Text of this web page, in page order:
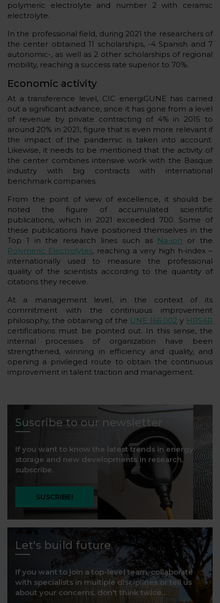
polymeric electrolyte and number 2 with ceramic
electrolyte.
In the professional field, during 2021 the researchers of
the center obtained 11 scholarships, -4 Spanish and 7
autonomic-, as well as 2 other scholarships of regional
mobility, reaching a success rate superior to 70%.
Economic activity
At a transference level, CIC energiGUNE has carried
out a significant advance, since it has gone from a level
of revenue by private contracting of 4% in 2015 to
around 20% in 2021, figure that is even more relevant if
the impact of the pandemic is taken into account.
Likewise, it needs to be mentioned that the activity of
the center combines intensive work with the Basque
industry with big contracts with international
benchmark companies.
From the point of view of excellence, it should be
noted the figure of accumulated scientific
publications, which in 2021 exceeded 700. Some of
these publications have positioned themselves in the
Top 1 in the research lines such as Na-ion or the
Polymeric Electrolytes, reaching a very high h-index –
internationally used to measure the professional
quality of the scientists according to the quantity of
citations they receive.
At a management level, in the context of its
commitment with the continuous improvement
philosophy, the obtaining of the UNE 166.002 y HRS4R
certifications must be pointed out. In this sense, the
internal processes of organization have been
strengthened, winning in efficiency and quality, and
opening a privileged route to obtain the continuous
improvement in talent traction and management.
Suscribe to our newsletter
If you want to know the latest trends in energy
storage and new developments in research,
subscribe.
SUSCRIBE!
Let's build future
If you want to join a top-level team, collaborate
with specialists in multiple disciplines or tell us
about your concerns, don't think twice...